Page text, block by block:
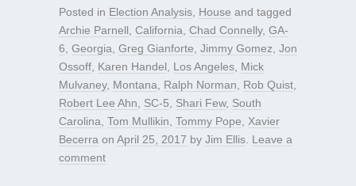
Posted in Election Analysis House and tagged
Archie Parnell California Chad Connelly, GA-
6 Georgia Greg Gianforte Jimmy Gomez Jon
Ossoff Karen Handel Los Angeles Mick
Mulvaney, Montana Ralph Norman Rob Quist
Robert Lee Ahn
SC-5 Shari Few, South
Carolina Tom Mullikin Tommy Pope
Xavier
Becerra on April 25, 2017 by Jim Ellis Leave a
comment